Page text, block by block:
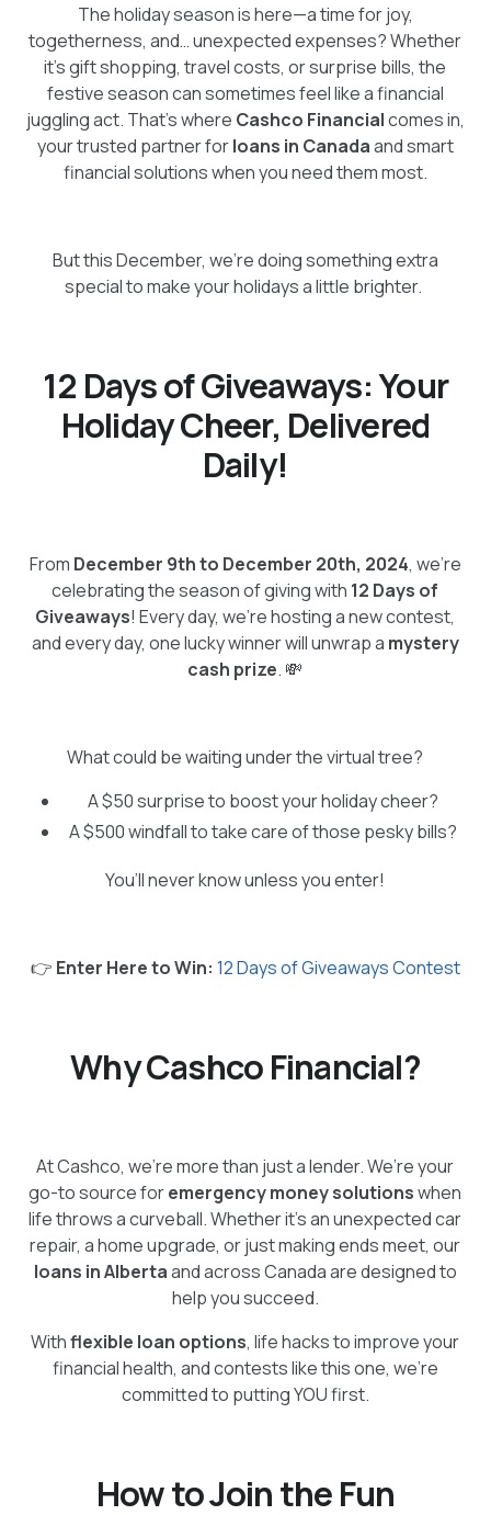
The holiday season is here—a time for joy,
togetherness, and… unexpected expenses? Whether
it’s gift shopping, travel costs, or surprise bills, the
festive season can sometimes feel like a financial
juggling act. That’s where Cashco Financialcomes in,
your trusted partner forloans in Canadaand smart
financial solutions when you need them most.
But this December, we’re doing something extra
special to make your holidays a little brighter.
12 Days of Giveaways: Your
Holiday Cheer, Delivered
Daily!
From December 9th to December 20th, 2024, we’re
celebrating the season of giving with 12 Days of
Giveaways! Every day, we’re hosting a new contest,
and every day, one lucky winner will unwrap a mystery
cash prize. 💸
What could be waiting under the virtual tree?
A $50 surprise to boost your holiday cheer?
A $500 windfall to take care of those pesky bills?
You’ll never know unless you enter!
👉 Enter Here to Win: 12 Days of Giveaways Contest
Why Cashco Financial?
At Cashco, we’re more than just a lender. We’re your
go-to source foremergency money solutionswhen
life throws a curveball. Whether it’s an unexpected car
repair, a home upgrade, or just making ends meet, our
loans in Albertaand across Canada are designed to
help you succeed.
Withflexible loan options, life hacks to improve your
financial health, and contests like this one, we’re
committed to putting YOU first.
How to Join the Fun